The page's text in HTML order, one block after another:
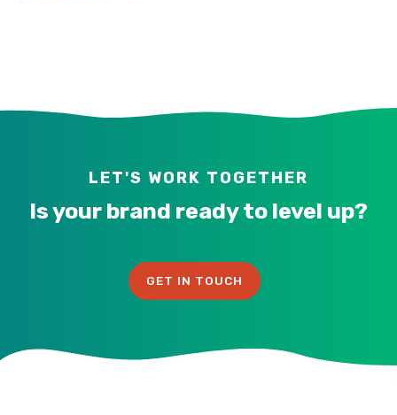
LET'S WORK TOGETHER
Is your brand ready to level up?
GET IN TOUCH